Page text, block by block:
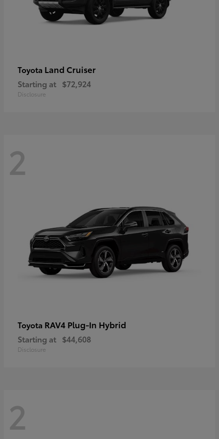
Toyota Land Cruiser
Starting at $72,924
Disclosure
2
Toyota RAV4 Plug-In Hybrid
Starting at $44,608
Disclosure
2